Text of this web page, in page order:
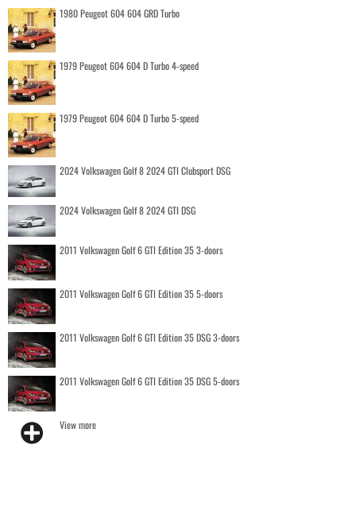
1980 Peugeot 604 604 GRD Turbo
1979 Peugeot 604 604 D Turbo 4-speed
1979 Peugeot 604 604 D Turbo 5-speed
2024 Volkswagen Golf 8 2024 GTI Clubsport DSG
2024 Volkswagen Golf 8 2024 GTI DSG
2011 Volkswagen Golf 6 GTI Edition 35 3-doors
2011 Volkswagen Golf 6 GTI Edition 35 5-doors
2011 Volkswagen Golf 6 GTI Edition 35 DSG 3-doors
2011 Volkswagen Golf 6 GTI Edition 35 DSG 5-doors
View more